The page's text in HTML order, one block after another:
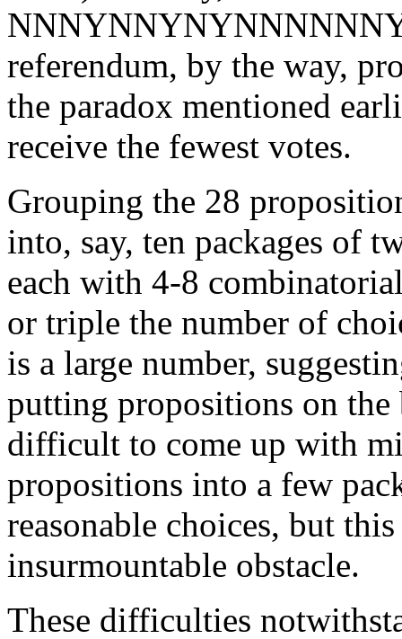
referendum, by the way,
the paradox mentioned
receive the fewest votes.
Grouping the 28
into, say, ten packages of
each with 4-8
or triple the number of
is a large number,
putting propositions on
difficult to come up with
propositions into a few
reasonable choices, but
insurmountable obstacle.
These difficulties